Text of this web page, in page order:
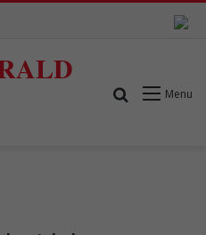
Menu
Search for